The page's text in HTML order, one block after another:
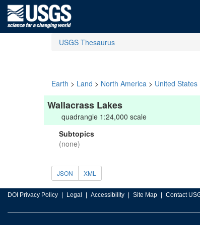
USGS Thesaurus
Earth > Land > North America > United States
Wallacrass Lakes
quadrangle 1:24,000 scale
Subtopics
(none)
JSON XML
DOI Privacy Policy Legal Accessibility Site Map Contact